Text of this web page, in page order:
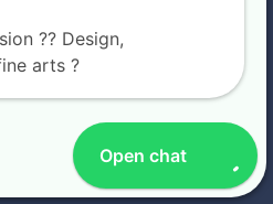
IGNITE INDIA
Open chat
?? Design,
arts ?